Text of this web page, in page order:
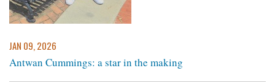
JAN 09, 2026
Antwan Cummings: a star in the making